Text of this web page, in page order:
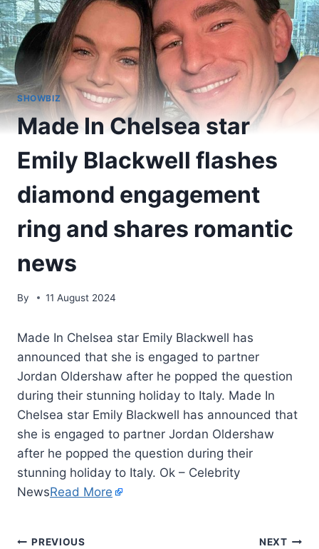
SHOWBIZ
Made In Chelsea star
Emily Blackwell flashes
diamond engagement
ring and shares romantic
news
By 11 August 2024
Made In Chelsea star Emily Blackwell has
announced that she is engaged to partner
Jordan Oldershaw after he popped the question
during their stunning holiday to Italy. Made In
Chelsea star Emily Blackwell has announced that
she is engaged to partner Jordan Oldershaw
after he popped the question during their
stunning holiday to Italy. Ok – Celebrity
NewsRead More
PREVIOUS NEXT